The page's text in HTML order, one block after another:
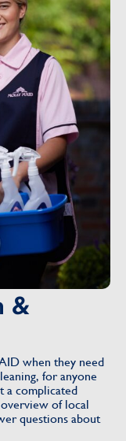
&
when they need
for anyone
a complicated
of local
questions about